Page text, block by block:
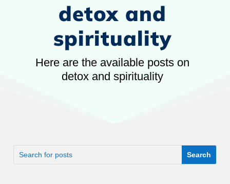
detox and
spirituality
Here are the available posts on
detox and spirituality